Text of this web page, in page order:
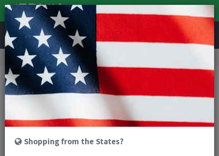
REVIEWS
Tyres & Tubes Bike Tyres
Mountain Bike Tyres
Schwalbe Ice Spiker Pro Folding MTB Tyre - 27.5"
Shopping from the States?